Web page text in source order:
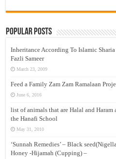
Popular Posts
Inheritance According To Islamic
Fazli Sameer
March 23, 2009
Feed a Family Zam Zam Ramalaan
June 6, 2016
list of animals that are Halal and Haram
the Hanafi School
May 31, 2010
‘Sunnah Remedies’ – Black
Honey -Hijamah (Cupping) –